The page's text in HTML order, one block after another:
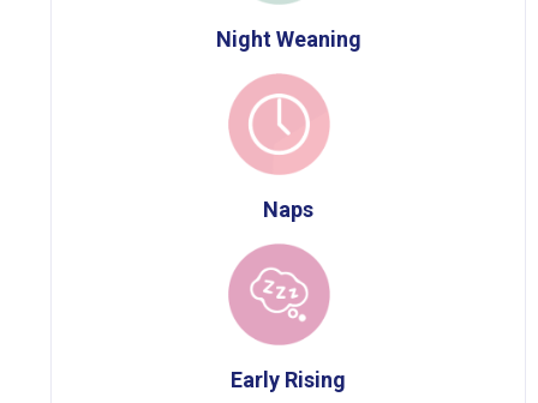
Night Weaning
Naps
Early Rising